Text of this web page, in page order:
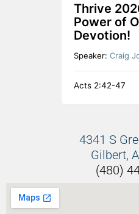
Thrive
Power of
Devotion!
Speaker: Craig
Acts 2:42-47
4341 S
Gilbert,
(480)